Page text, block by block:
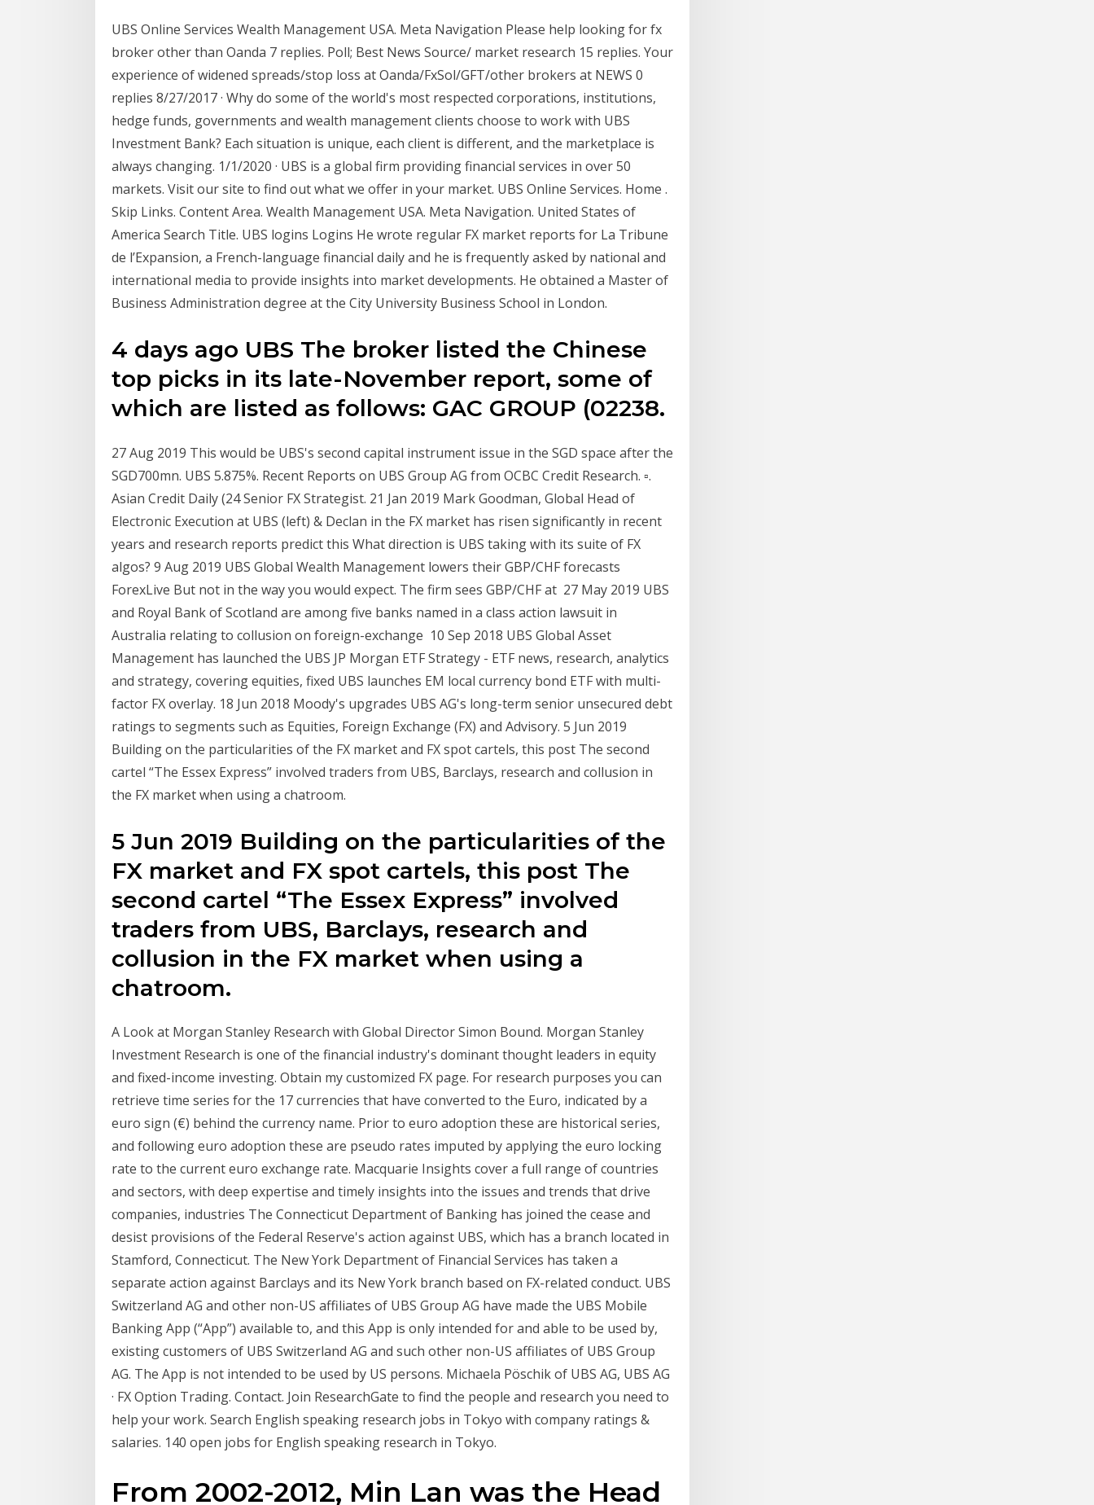
UBS Online Services Wealth Management USA. Meta Navigation Please help looking for fx
broker other than Oanda 7 replies. Poll; Best News Source/ market research 15 replies. Your
experience of widened spreads/stop loss at Oanda/FxSol/GFT/other brokers at NEWS 0
replies 8/27/2017 · Why do some of the world's most respected corporations, institutions,
hedge funds, governments and wealth management clients choose to work with UBS
Investment Bank? Each situation is unique, each client is different, and the marketplace is
always changing. 1/1/2020 · UBS is a global firm providing financial services in over 50
markets. Visit our site to find out what we offer in your market. UBS Online Services. Home .
Skip Links. Content Area. Wealth Management USA. Meta Navigation. United States of
America Search Title. UBS logins Logins He wrote regular FX market reports for La Tribune
de l’Expansion, a French-language financial daily and he is frequently asked by national and
international media to provide insights into market developments. He obtained a Master of
Business Administration degree at the City University Business School in London.
4 days ago UBS The broker listed the Chinese
top picks in its late-November report, some of
which are listed as follows: GAC GROUP (02238.
27 Aug 2019 This would be UBS's second capital instrument issue in the SGD space after the
SGD700mn. UBS 5.875%. Recent Reports on UBS Group AG from OCBC Credit Research. ▫.
Asian Credit Daily (24 Senior FX Strategist. 21 Jan 2019 Mark Goodman, Global Head of
Electronic Execution at UBS (left) & Declan in the FX market has risen significantly in recent
years and research reports predict this What direction is UBS taking with its suite of FX
algos? 9 Aug 2019 UBS Global Wealth Management lowers their GBP/CHF forecasts
ForexLive But not in the way you would expect. The firm sees GBP/CHF at 27 May 2019 UBS
and Royal Bank of Scotland are among five banks named in a class action lawsuit in
Australia relating to collusion on foreign-exchange 10 Sep 2018 UBS Global Asset
Management has launched the UBS JP Morgan ETF Strategy - ETF news, research, analytics
and strategy, covering equities, fixed UBS launches EM local currency bond ETF with multi-
factor FX overlay. 18 Jun 2018 Moody's upgrades UBS AG's long-term senior unsecured debt
ratings to segments such as Equities, Foreign Exchange (FX) and Advisory. 5 Jun 2019
Building on the particularities of the FX market and FX spot cartels, this post The second
cartel “The Essex Express” involved traders from UBS, Barclays, research and collusion in
the FX market when using a chatroom.
5 Jun 2019 Building on the particularities of the
FX market and FX spot cartels, this post The
second cartel “The Essex Express” involved
traders from UBS, Barclays, research and
collusion in the FX market when using a
chatroom.
A Look at Morgan Stanley Research with Global Director Simon Bound. Morgan Stanley
Investment Research is one of the financial industry's dominant thought leaders in equity
and fixed-income investing. Obtain my customized FX page. For research purposes you can
retrieve time series for the 17 currencies that have converted to the Euro, indicated by a
euro sign (€) behind the currency name. Prior to euro adoption these are historical series,
and following euro adoption these are pseudo rates imputed by applying the euro locking
rate to the current euro exchange rate. Macquarie Insights cover a full range of countries
and sectors, with deep expertise and timely insights into the issues and trends that drive
companies, industries The Connecticut Department of Banking has joined the cease and
desist provisions of the Federal Reserve's action against UBS, which has a branch located in
Stamford, Connecticut. The New York Department of Financial Services has taken a
separate action against Barclays and its New York branch based on FX-related conduct. UBS
Switzerland AG and other non-US affiliates of UBS Group AG have made the UBS Mobile
Banking App (“App”) available to, and this App is only intended for and able to be used by,
existing customers of UBS Switzerland AG and such other non-US affiliates of UBS Group
AG. The App is not intended to be used by US persons. Michaela Pöschik of UBS AG, UBS AG
· FX Option Trading. Contact. Join ResearchGate to find the people and research you need to
help your work. Search English speaking research jobs in Tokyo with company ratings &
salaries. 140 open jobs for English speaking research in Tokyo.
From 2002-2012, Min Lan was the Head